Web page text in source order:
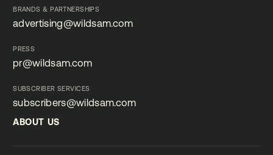
BRANDS & PARTNERSHIPS
advertising@wildsam.com
PRESS
pr@wildsam.com
SUBSCRIBER SERVICES
subscribers@wildsam.com
subscribers@wildsam.com
ABOUT US